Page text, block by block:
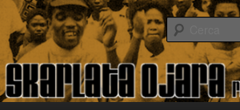
Aneu
contingut
principal
Aneu
contingut
secundariSkarlata Ojara
Reggae Radio Show